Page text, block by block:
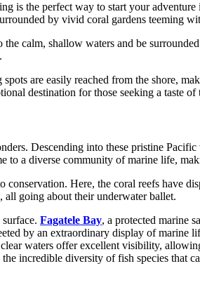
is the perfect way to start your
by vivid coral gardens teeming
the calm, shallow waters and be
are easily reached from the shore,
destination for those seeking a taste of
Descending into these pristine
to a diverse community of marine life,
Here, the coral reefs have
going about their underwater ballet.
Fagatele Bay, a protected marine
by an extraordinary display of
waters offer excellent visibility,
incredible diversity of fish species